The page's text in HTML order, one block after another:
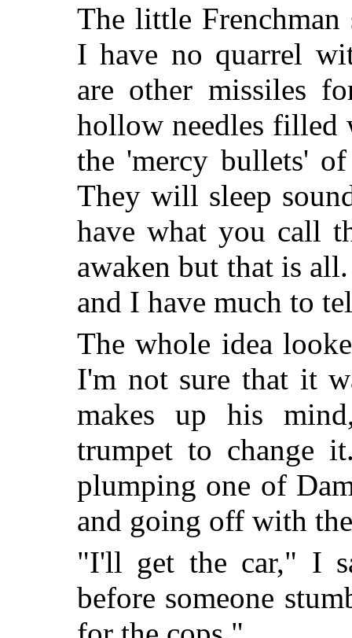
The little
I have no quarrel
are other missiles
hollow needles filled
the 'mercy bullets'
They will sleep
have what you call
awaken but that is
and I have much to
The whole idea
I'm not sure that it
makes up his
trumpet to change
plumping one of
and going off with
"I'll get the car," I
before someone